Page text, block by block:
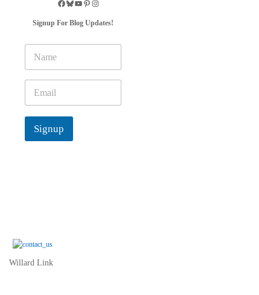
Signup For Blog Updates!
m
e
a
i
*
Signup
Willard Link